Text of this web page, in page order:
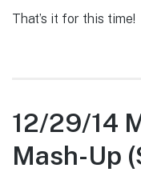
That’s it for this time!
12/29/14
Mash-Up